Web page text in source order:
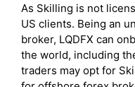
As Skilling is not
US clients. Being an
broker, LQDFX can
the world, including
traders may opt for